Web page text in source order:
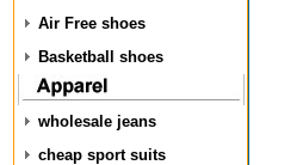
Air Free shoes
Basketball shoes
wholesale jeans
cheap sport suits